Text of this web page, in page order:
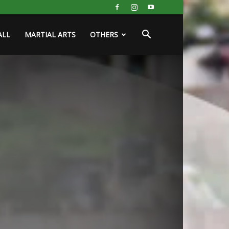
MARTIAL ARTS OTHERS